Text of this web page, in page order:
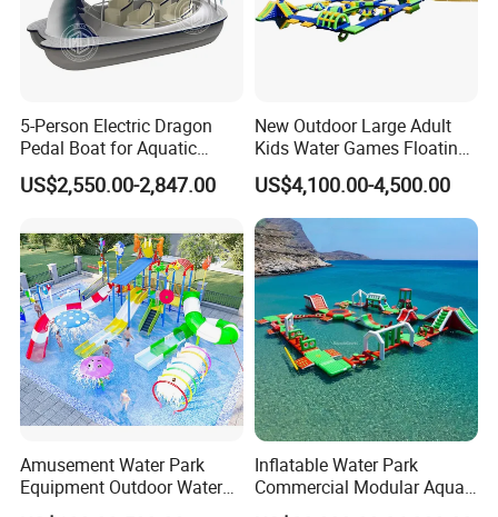
Offering highly praised product information
Contacting freely and timely by ways of Massage, Email,
5-Person Electric Dragon
Pedal Boat for Aquatic
Adventures Dragon Electric
Boat in Water Parks
US$2,550.00-2,847.00
New Outdoor Large Adult
Kids Water Games Floating
Amusement Sea Aqua Park
Inflatable Water Park
US$4,100.00-4,500.00
Amusement Water Park
Equipment Outdoor Water
Slide for Swimming Pool
Inflatable Water Park
Commercial Modular Aqua
Park for Sale